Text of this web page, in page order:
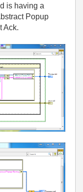
is having a
Popup
Ack.